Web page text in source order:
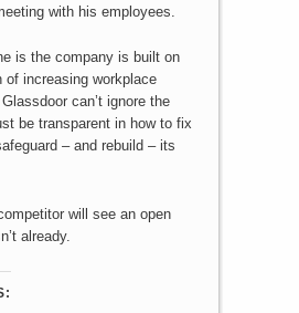
with his employees.
is the company is built on
of increasing workplace
can’t ignore the
be transparent in how to fix
– and rebuild – its
will see an open
already.